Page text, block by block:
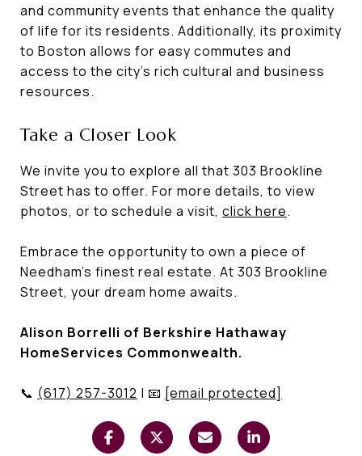
and community events that enhance the quality
of life for its residents. Additionally, its proximity
to Boston allows for easy commutes and
access to the city’s rich cultural and business
resources.
Take a Closer Look
We invite you to explore all that 303 Brookline
Street has to offer. For more details, to view
photos, or to schedule a visit, click here.
Embrace the opportunity to own a piece of
Needham's finest real estate. At 303 Brookline
Street, your dream home awaits.
Alison Borrelli of Berkshire Hathaway
HomeServices Commonwealth.
📞 (617) 257-3012 | 📧 [email protected]